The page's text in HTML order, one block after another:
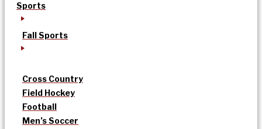
Sports
Fall Sports
Cross Country
Field Hockey
Football
Men’s Soccer